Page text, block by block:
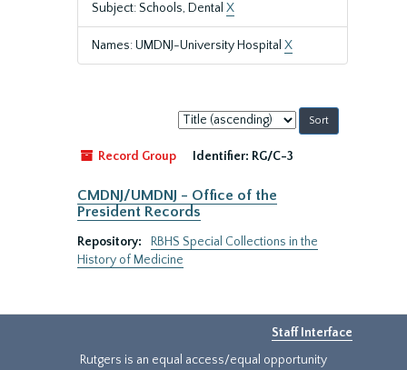
Subject: Schools, Dental X
Names: UMDNJ-University Hospital X
Sort
by:
Record Group
Identifier: RG/C-3
CMDNJ/UMDNJ - Office of the
President Records
Repository:
RBHS Special Collections in the
History of Medicine
Staff Interface
Rutgers is an equal access/equal opportunity